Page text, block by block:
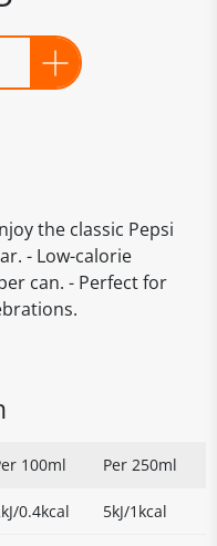
the classic Pepsi
- Low-calorie
can. - Perfect for
100ml Per 250ml
0.4kcal 5kJ/1kcal